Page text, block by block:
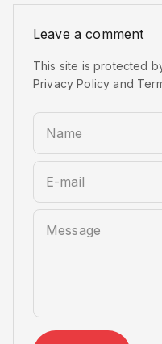
Leave a comment
This site is protected
Privacy Policy and
Name
E-mail
Message